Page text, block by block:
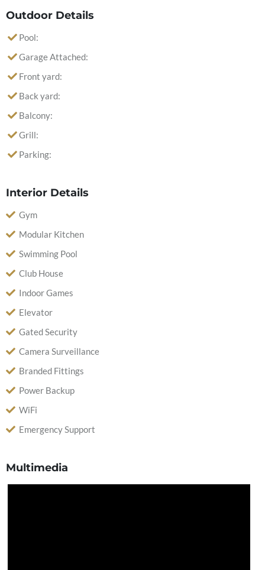
Outdoor Details
Pool:
Garage Attached:
Front yard:
Back yard:
Balcony:
Grill:
Parking:
Interior Details
Gym
Modular Kitchen
Swimming Pool
Club House
Indoor Games
Elevator
Gated Security
Camera Surveillance
Branded Fittings
Power Backup
WiFi
Emergency Support
Multimedia